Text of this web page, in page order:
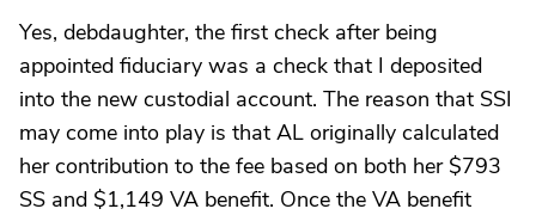
Yes, debdaughter, the first check after being
appointed fiduciary was a check that I deposited
into the new custodial account. The reason that SSI
may come into play is that AL originally calculated
her contribution to the fee based on both her $793
SS and $1,149 VA benefit. Once the VA benefit